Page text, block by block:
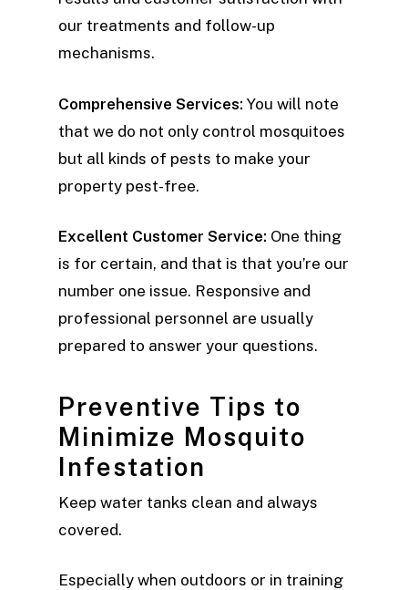
our treatments and follow-up
mechanisms.
Comprehensive Services: You will note
that we do not only control mosquitoes
but all kinds of pests to make your
property pest-free.
Excellent Customer Service: One thing
is for certain, and that is that you’re our
number one issue. Responsive and
professional personnel are usually
prepared to answer your questions.
Preventive Tips to
Minimize Mosquito
Infestation
Keep water tanks clean and always
covered.
Especially when outdoors or in training